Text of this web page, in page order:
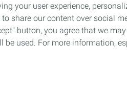
your user experience,
share our content over social
button, you agree that we
used. For more information,